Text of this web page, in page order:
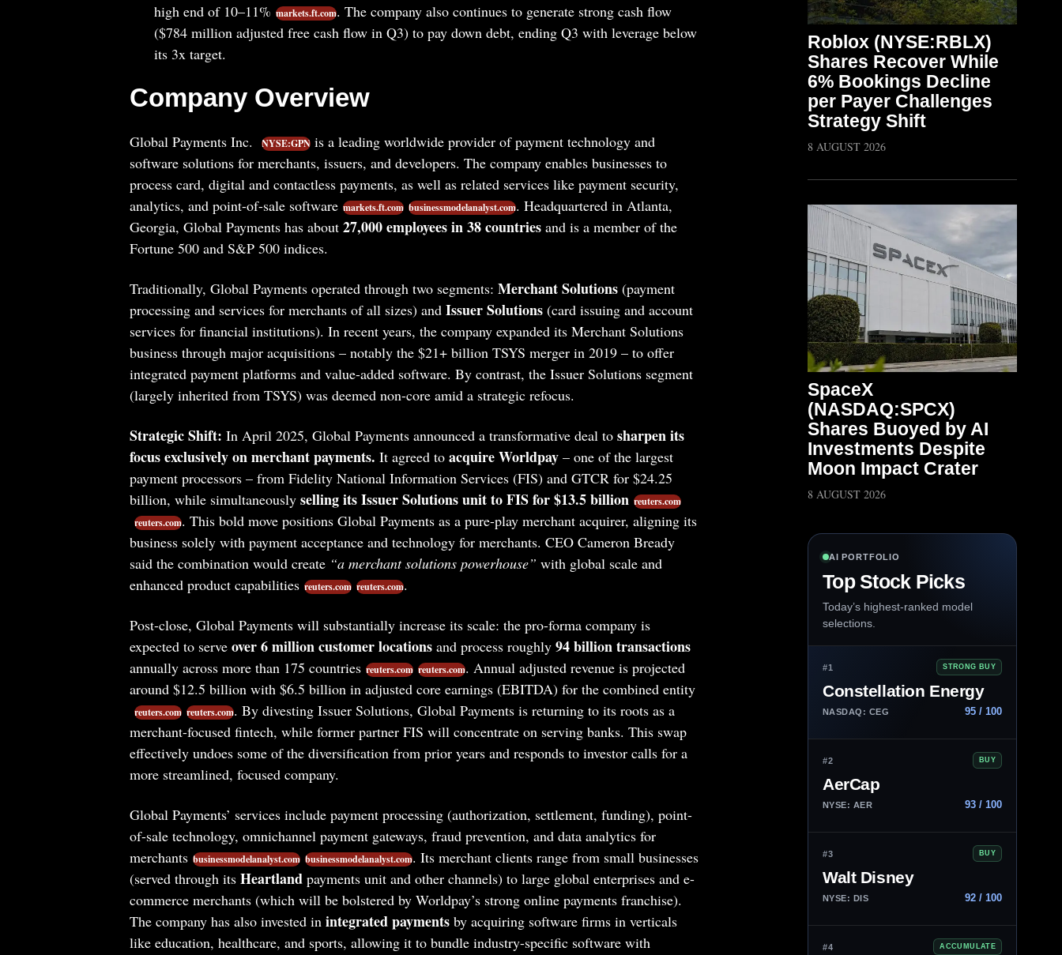
high end of 10–11% markets.ft.com. The company also continues to generate strong cash flow
($784 million adjusted free cash flow in Q3) to pay down debt, ending Q3 with leverage below
its 3x target.
Company Overview
Global Payments Inc. NYSE:GPNis a leading worldwide provider of payment technology and
software solutions for merchants, issuers, and developers. The company enables businesses to
process card, digital and contactless payments, as well as related services like payment security,
analytics, and point-of-sale software markets.ft.com businessmodelanalyst.com. Headquartered in Atlanta,
Georgia, Global Payments has about 27,000 employees in 38 countriesand is a member of the
Fortune 500 and S&P 500 indices.
Traditionally, Global Payments operated through two segments: Merchant Solutions(payment
processing and services for merchants of all sizes) and Issuer Solutions(card issuing and account
services for financial institutions). In recent years, the company expanded its Merchant Solutions
business through major acquisitions – notably the $21+ billion TSYS merger in 2019 – to offer
integrated payment platforms and value-added software. By contrast, the Issuer Solutions segment
(largely inherited from TSYS) was deemed non-core amid a strategic refocus.
Strategic Shift: In April 2025, Global Payments announced a transformative deal to sharpen its
focus exclusively on merchant payments. It agreed to acquire Worldpay– one of the largest
payment processors – from Fidelity National Information Services (FIS) and GTCR for $24.25
billion, while simultaneously selling its Issuer Solutions unit to FIS for $13.5 billion reuters.com
reuters.com. This bold move positions Global Payments as a pure-play merchant acquirer, aligning its
business solely with payment acceptance and technology for merchants. CEO Cameron Bready
said the combination would create “a merchant solutions powerhouse” with global scale and
enhanced product capabilities reuters.com reuters.com.
Post-close, Global Payments will substantially increase its scale: the pro-forma company is
expected to serve over 6 million customer locationsand process roughly 94 billion transactions
annually across more than 175 countries reuters.com reuters.com. Annual adjusted revenue is projected
around $12.5 billion with $6.5 billion in adjusted core earnings (EBITDA) for the combined entity
reuters.com reuters.com. By divesting Issuer Solutions, Global Payments is returning to its roots as a
merchant-focused fintech, while former partner FIS will concentrate on serving banks. This swap
effectively undoes some of the diversification from prior years and responds to investor calls for a
more streamlined, focused company.
Global Payments’ services include payment processing (authorization, settlement, funding), point-
of-sale technology, omnichannel payment gateways, fraud prevention, and data analytics for
merchants businessmodelanalyst.com businessmodelanalyst.com. Its merchant clients range from small businesses
(served through its Heartlandpayments unit and other channels) to large global enterprises and e-
commerce merchants (which will be bolstered by Worldpay’s strong online payments franchise).
The company has also invested in integrated paymentsby acquiring software firms in verticals
like education, healthcare, and sports, allowing it to bundle industry-specific software with
Roblox (NYSE:RBLX)
Shares Recover While
6% Bookings Decline
per Payer Challenges
Strategy Shift
8 AUGUST 2026
SpaceX
(NASDAQ:SPCX)
Shares Buoyed by AI
Investments Despite
Moon Impact Crater
8 AUGUST 2026
AI PORTFOLIO
Top Stock Picks
Today’s highest-ranked model
selections.
#1 STRONG BUY
Constellation Energy
NASDAQ: CEG 95 / 100
#2 BUY
AerCap
NYSE: AER 93 / 100
#3 BUY
Walt Disney
NYSE: DIS 92 / 100
#4 ACCUMULATE